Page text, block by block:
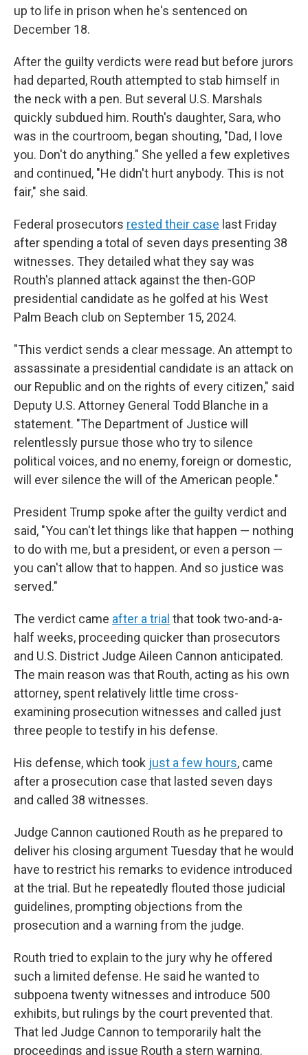
up to life in prison when he's sentenced on
December 18.
After the guilty verdicts were read but before jurors
had departed, Routh attempted to stab himself in
the neck with a pen. But several U.S. Marshals
quickly subdued him. Routh's daughter, Sara, who
was in the courtroom, began shouting, "Dad, I love
you. Don't do anything." She yelled a few expletives
and continued, "He didn't hurt anybody. This is not
fair," she said.
Federal prosecutors rested their case last Friday
after spending a total of seven days presenting 38
witnesses. They detailed what they say was
Routh's planned attack against the then-GOP
presidential candidate as he golfed at his West
Palm Beach club on September 15, 2024.
"This verdict sends a clear message. An attempt to
assassinate a presidential candidate is an attack on
our Republic and on the rights of every citizen," said
Deputy U.S. Attorney General Todd Blanche in a
statement. "The Department of Justice will
relentlessly pursue those who try to silence
political voices, and no enemy, foreign or domestic,
will ever silence the will of the American people."
President Trump spoke after the guilty verdict and
said, "You can't let things like that happen — nothing
to do with me, but a president, or even a person —
you can't allow that to happen. And so justice was
served."
The verdict came after a trial that took two-and-a-
half weeks, proceeding quicker than prosecutors
and U.S. District Judge Aileen Cannon anticipated.
The main reason was that Routh, acting as his own
attorney, spent relatively little time cross-
examining prosecution witnesses and called just
three people to testify in his defense.
His defense, which took just a few hours, came
after a prosecution case that lasted seven days
and called 38 witnesses.
Judge Cannon cautioned Routh as he prepared to
deliver his closing argument Tuesday that he would
have to restrict his remarks to evidence introduced
at the trial. But he repeatedly flouted those judicial
guidelines, prompting objections from the
prosecution and a warning from the judge.
Routh tried to explain to the jury why he offered
such a limited defense. He said he wanted to
subpoena twenty witnesses and introduce 500
exhibits, but rulings by the court prevented that.
That led Judge Cannon to temporarily halt the
proceedings and issue Routh a stern warning.